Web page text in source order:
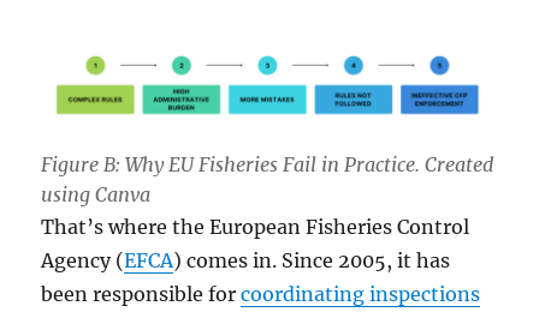
Figure B: Why EU Fisheries Fail in Practice. Created
using Canva
That’s where the European Fisheries Control
Agency (EFCA) comes in. Since 2005, it has
been responsible forcoordinating inspections